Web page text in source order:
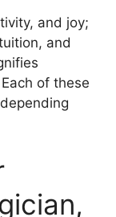
and joy;
and
of these